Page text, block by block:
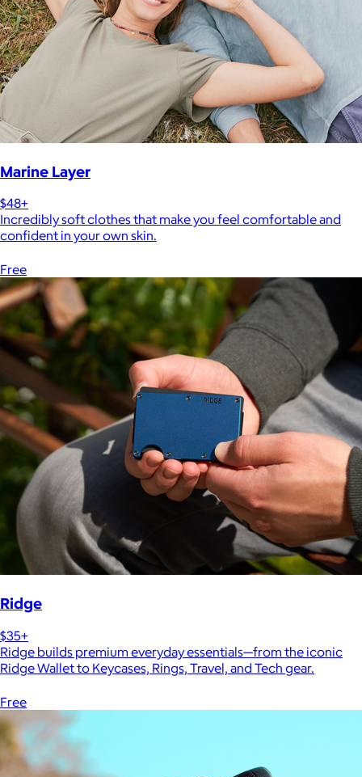
Marine Layer
$48+
Incredibly soft clothes that make you feel comfortable and
confident in your own skin.
Free
Ridge
$35+
Ridge builds premium everyday essentials—from the iconic
Ridge Wallet to Keycases, Rings, Travel, and Tech gear.
Free